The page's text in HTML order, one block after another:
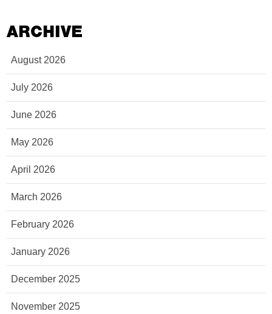
ARCHIVE
August 2026
July 2026
June 2026
May 2026
April 2026
March 2026
February 2026
January 2026
December 2025
November 2025